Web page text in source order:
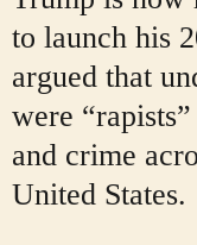
to launch his
argued that
were
and crime
United States.